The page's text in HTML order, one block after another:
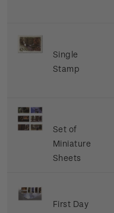
Single
Stamp
Set of
Miniature
Sheets
First Day